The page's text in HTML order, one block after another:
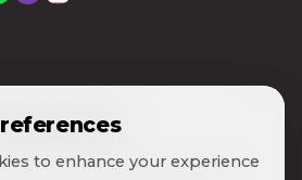
to enhance your experience
to enhance your experience